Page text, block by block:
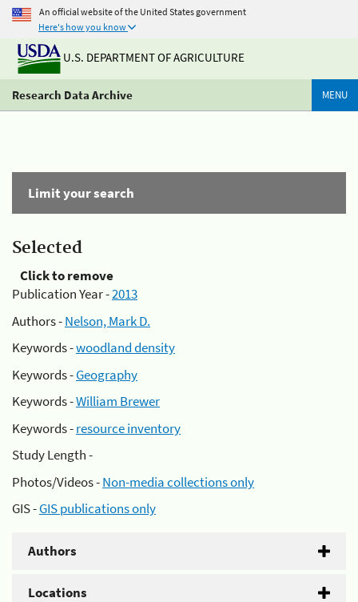
An official website of the United States government
Here's how you know
U.S. DEPARTMENT OF AGRICULTURE
Research Data Archive MENU
Limit your search
Selected
Click to remove
Publication Year -2013
Authors -Nelson, Mark D.
Keywords -woodland density
Keywords -Geography
Keywords -William Brewer
Keywords -resource inventory
Study Length -
Photos/Videos -Non-media collections only
GIS -GIS publications only
Authors
Locations